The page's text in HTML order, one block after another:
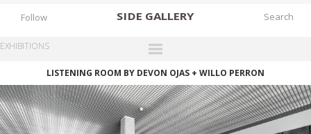
SIDE GALLERY
DESIGNERS
EXHIBITIONS
FAIRS
Follow
EXHIBITIONS
LISTENING ROOM BY DEVON OJAS + WILLO PERRON